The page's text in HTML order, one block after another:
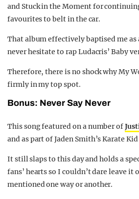
and Stuck in the Moment for
favourites to belt in the car.
That album effectively baptised me as
never hesitate to rap Ludacris’ Baby
Therefore, there is no shock why My
firmly in my top spot.
Bonus: Never Say Never
This song featured on a number of
and as part of Jaden Smith’s Karate
It still slaps to this day and holds a
fans’ hearts so I couldn’t dare leave it
mentioned one way or another.